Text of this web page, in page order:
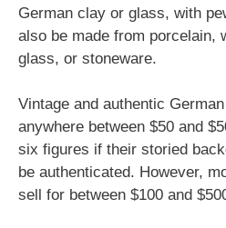
German clay or glass, with
also be made from porcelain,
glass, or stoneware.
Vintage and authentic
anywhere between $50 and
six figures if their storied
be authenticated. However,
sell for between $100 and